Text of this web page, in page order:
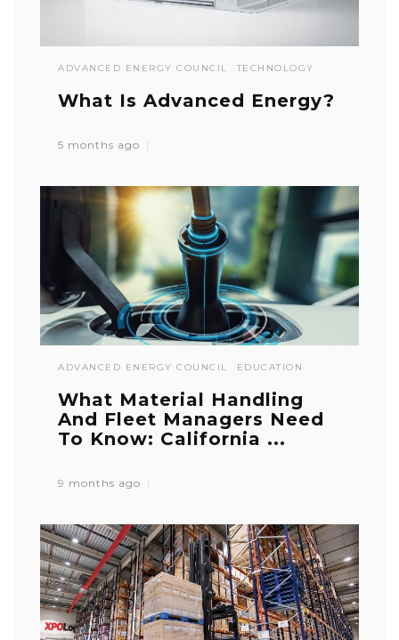
ADVANCED ENERGY COUNCIL TECHNOLOGY
What Is Advanced Energy?
5 months ago
ADVANCED ENERGY COUNCIL EDUCATION
What Material Handling
And Fleet Managers Need
To Know: California ...
9 months ago